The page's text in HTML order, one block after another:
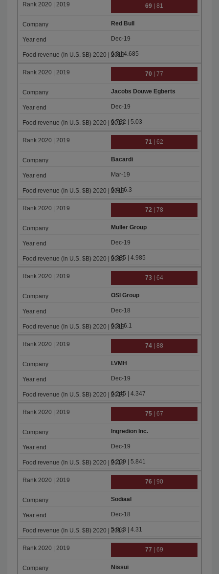
69 | 81
Red Bull
Dec-19
6.8 | 4.685
70 | 77
Jacobs Douwe Egberts
Dec-19
6.732 | 5.03
71 | 62
Bacardi
Mar-19
6.4 | 6.3
72 | 78
Muller Group
Dec-19
6.385 | 4.985
73 | 64
OSI Group
Dec-18
6.3 | 6.1
74 | 88
LVMH
Dec-19
6.245 | 4.347
75 | 67
Ingredion Inc.
Dec-19
6.209 | 5.841
76 | 90
Sodiaal
Dec-18
5.813 | 4.31
77 | 69
Nissui